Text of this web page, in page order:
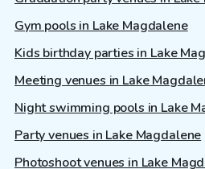
Gym pools in Lake Magdalene
Kids birthday parties in Lake
Meeting venues in Lake
Night swimming pools in Lake
Party venues in Lake Magdalene
Photoshoot venues in Lake